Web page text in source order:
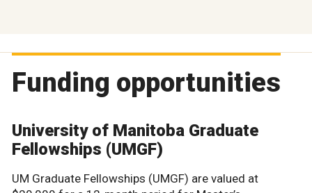
Funding opportunities
University of Manitoba Graduate
Fellowships (UMGF)
UM Graduate Fellowships (UMGF) are valued at